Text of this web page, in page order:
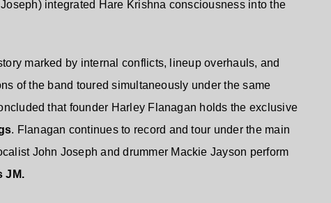
integrated Hare Krishna consciousness into the
marked by internal conflicts, lineup overhauls, and
of the band toured simultaneously under the same
that founder Harley Flanagan holds the exclusive
. Flanagan continues to record and tour under the main
John Joseph and drummer Mackie Jayson perform
JM.